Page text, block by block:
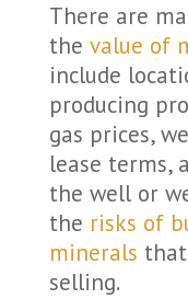
There are
the value of
include
producing
gas prices,
lease terms,
the well or
the risks of
minerals
selling.